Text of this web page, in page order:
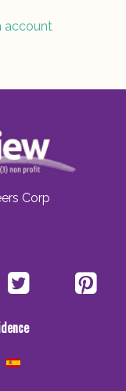
account
Corp